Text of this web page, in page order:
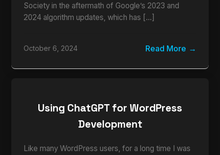
Society in the aftermath of Google’s 2023 and
2024 algorithm updates, which has […]
October 6, 2024 Read More
Using ChatGPT for WordPress
Development
Like many WordPress users, for a long time I was